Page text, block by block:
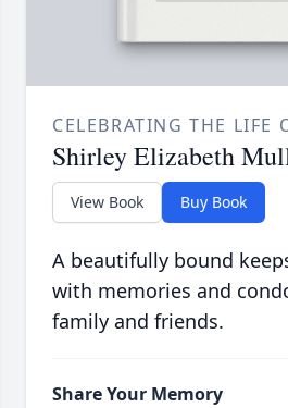
CELEBRATING THE LIFE
Shirley Elizabeth
View Book Buy Book
A beautifully bound
with memories and
family and friends.
Share Your Memory